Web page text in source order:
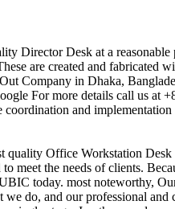
Director Desk at a
are created and fabricated
Company in Dhaka,
For more details call us at
coordination and
quality Office Workstation Desk
to meet the needs of clients.
today. most noteworthy,
we do, and our professional